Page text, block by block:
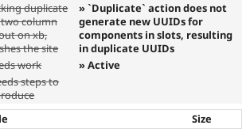
duplicate
column
on xb,
the site
» `Duplicate` action does not
generate new UUIDs for
components in slots, resulting
in duplicate UUIDs
work
» Active
steps to
Size